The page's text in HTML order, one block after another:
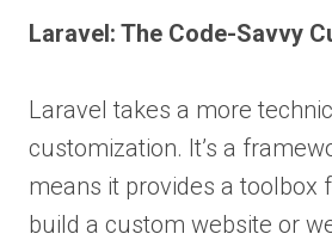
Laravel: The Code-Savvy
Laravel takes a more
customization. It’s a
means it provides a toolbox
build a custom website or